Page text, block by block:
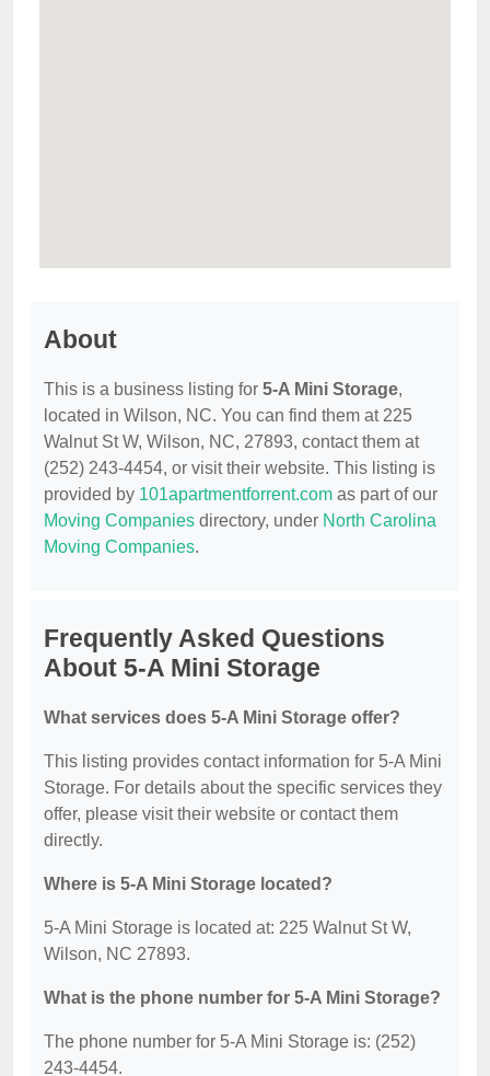
About
This is a business listing for 5-A Mini Storage,
located in Wilson, NC. You can find them at 225
Walnut St W, Wilson, NC, 27893, contact them at
(252) 243-4454, or visit their website. This listing is
provided by 101apartmentforrent.com as part of our
Moving Companies directory, under North Carolina
Moving Companies.
Frequently Asked Questions
About 5-A Mini Storage
What services does 5-A Mini Storage offer?
This listing provides contact information for 5-A Mini
Storage. For details about the specific services they
offer, please visit their website or contact them
directly.
Where is 5-A Mini Storage located?
5-A Mini Storage is located at: 225 Walnut St W,
Wilson, NC 27893.
What is the phone number for 5-A Mini Storage?
The phone number for 5-A Mini Storage is: (252)
243-4454.